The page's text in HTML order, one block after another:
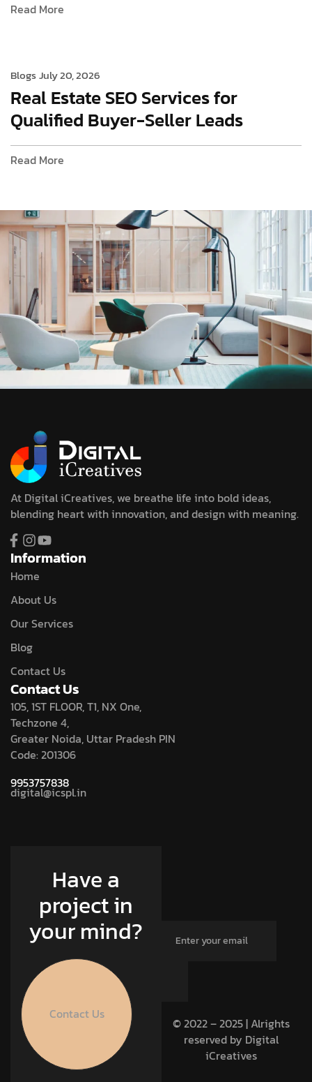
Read More
BlogsJuly 20, 2026
Real Estate SEO Services for
Qualified Buyer-Seller Leads
Read More
At Digital iCreatives, we breathe life into bold ideas,
blending heart with innovation, and design with meaning.
Information
Home
About Us
Our Services
Blog
Contact Us
Contact Us
105, 1ST FLOOR, T1, NX One,
Techzone 4,
Greater Noida, Uttar Pradesh PIN
Code: 201306
9953757838
digital@icspl.in
© 2022 – 2025 | Alrights
reserved by Digital
iCreatives
Have a
project in
your mind?
Contact Us